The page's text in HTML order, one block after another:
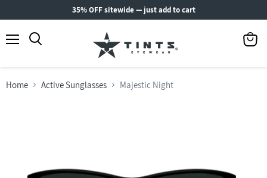
35% OFF sitewide — just add to cart
Home Active Sunglasses Majestic Night